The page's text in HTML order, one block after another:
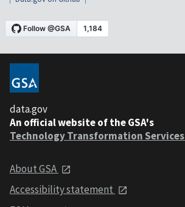
data.gov
An official website of the GSA's
Technology Transformation Services
About GSA
Accessibility statement